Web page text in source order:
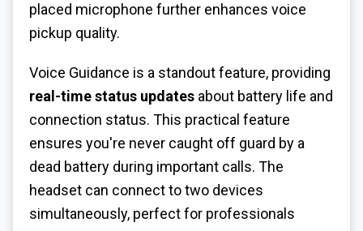
placed microphone further enhances voice
pickup quality.
Voice Guidance is a standout feature, providing
real-time status updates about battery life and
connection status. This practical feature
ensures you're never caught off guard by a
dead battery during important calls. The
headset can connect to two devices
simultaneously, perfect for professionals